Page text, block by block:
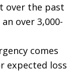
over the past
over 3,000-
comes
expected loss